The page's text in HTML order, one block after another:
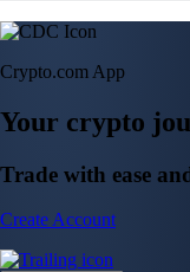
Crypto.com App
Your crypto
Trade with ease
Create Account